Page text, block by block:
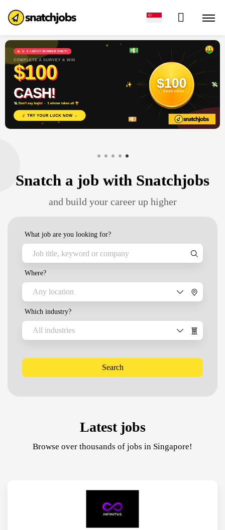
Snatch a job with Snatchjobs
and build your career up higher
What job are you looking for?
Where?
Any location
Which industry?
All industries
Search
Latest jobs
Browse over thousands of jobs in Singapore!